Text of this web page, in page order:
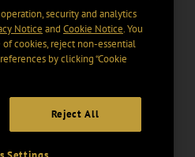
security and analytics
Notice and Cookie Notice. You
cookies, reject non-essential
by clicking “Cookie
Reject All